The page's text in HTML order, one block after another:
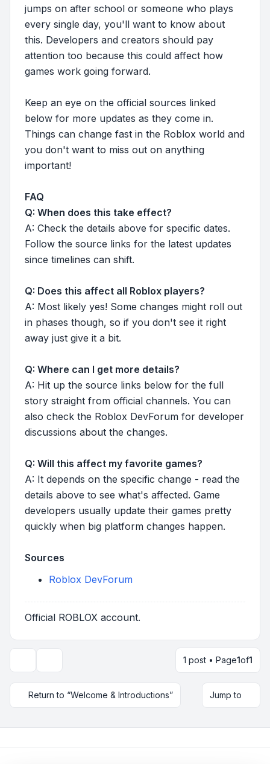
jumps on after school or someone who plays
every single day, you'll want to know about
this. Developers and creators should pay
attention too because this could affect how
games work going forward.
Keep an eye on the official sources linked
below for more updates as they come in.
Things can change fast in the Roblox world and
you don't want to miss out on anything
important!
FAQ
Q: When does this take effect?
A: Check the details above for specific dates.
Follow the source links for the latest updates
since timelines can shift.
Q: Does this affect all Roblox players?
A: Most likely yes! Some changes might roll out
in phases though, so if you don't see it right
away just give it a bit.
Q: Where can I get more details?
A: Hit up the source links below for the full
story straight from official channels. You can
also check the Roblox DevForum for developer
discussions about the changes.
Q: Will this affect my favorite games?
A: It depends on the specific change - read the
details above to see what's affected. Game
developers usually update their games pretty
quickly when big platform changes happen.
Sources
Roblox DevForum
Official ROBLOX account.
1 post • Page1of1
Return to “Welcome & Introductions” Jump to